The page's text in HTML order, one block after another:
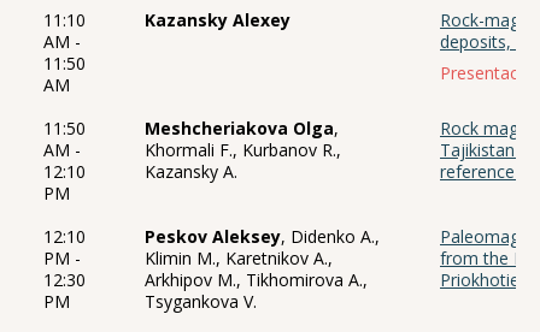
11:10
AM -
11:50
AM
Kazansky Alexey
Rock-
deposits,
11:50
AM -
12:10
PM
Meshcheriakova Olga,
Khormali F., Kurbanov R.,
Kazansky A.
Rock
Tajikistan
reference
12:10
PM -
12:30
PM
Peskov Aleksey, Didenko A.,
Klimin M., Karetnikov A.,
Arkhipov M., Tikhomirova A.,
Tsygankova V.
from the
Priokhotie